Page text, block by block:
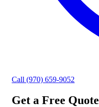
Call (970) 659-9052
Get a Free Quote